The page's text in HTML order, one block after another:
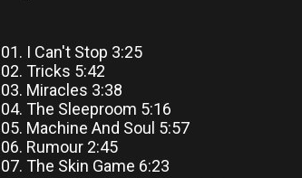
01. I Can't Stop 3:25
02. Tricks 5:42
03. Miracles 3:38
04. The Sleeproom 5:16
05. Machine And Soul 5:57
06. Rumour 2:45
07. The Skin Game 6:23